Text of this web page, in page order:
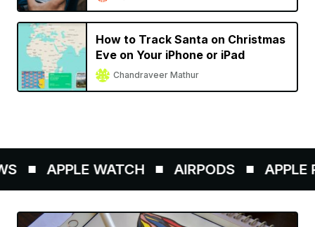
How to Track Santa on Christmas
Eve on Your iPhone or iPad
Chandraveer Mathur
APPLE WATCH AIRPODS APPLE